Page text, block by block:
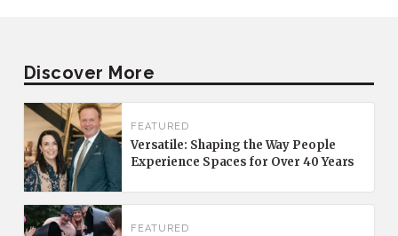
Discover More
FEATURED
Versatile: Shaping the Way People
Experience Spaces for Over 40 Years
FEATURED